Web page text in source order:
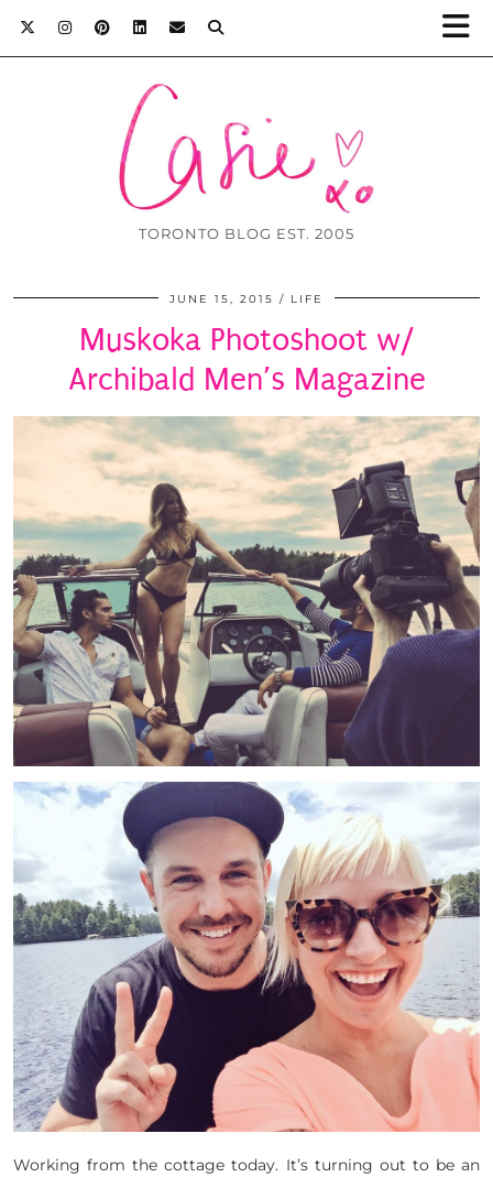
TORONTO BLOG EST. 2005
JUNE 15, 2015 LIFE
Muskoka Photoshoot w/
Archibald Men’s Magazine
Working from the cottage today. It’s turning out to be an